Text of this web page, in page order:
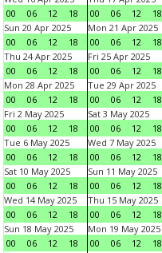
00
06 12 18
00
06 12 18
Sun 20 Apr 2025
00
06 12 18
Mon 21 Apr 2025
00
06 12 18
Thu 24 Apr 2025
00
06 12 18
Fri 25 Apr 2025
00
06 12 18
Mon 28 Apr 2025
00
06 12 18
Tue 29 Apr 2025
00
06 12 18
Fri 2 May 2025
00
06 12 18
Sat 3 May 2025
00
06 12 18
Tue 6 May 2025
00
06 12 18
Wed 7 May 2025
00
06 12 18
Sat 10 May 2025
00
06 12 18
Sun 11 May 2025
00
06 12 18
Wed 14 May 2025
00
06 12 18
Thu 15 May 2025
00
06 12 18
Sun 18 May 2025
00
06 12 18
Mon 19 May 2025
00
06 12 18